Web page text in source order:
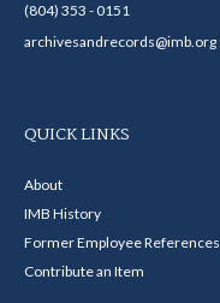
(804) 353 - 0151
archivesandrecords@imb.org
QUICK LINKS
About
IMB History
Former Employee References
Contribute an Item